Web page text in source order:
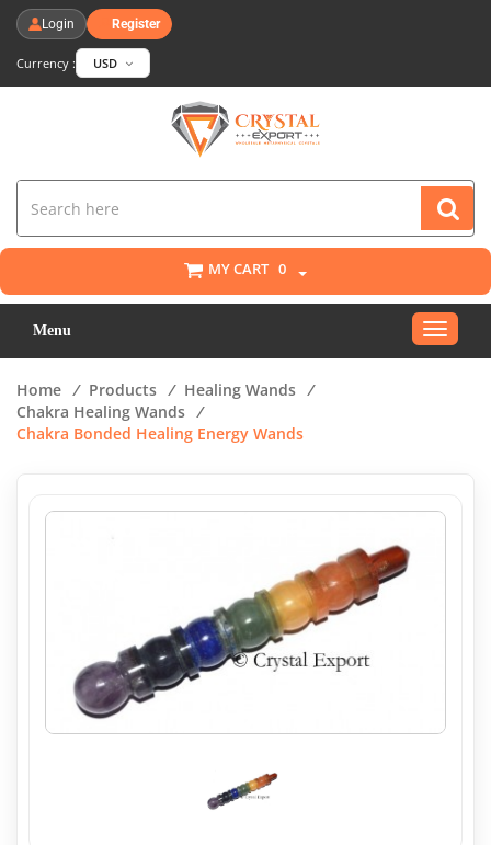
Login Register
Currency : USD
MY CART 0
Menu
Toggle
Home / Products / Healing Wands /
Chakra Healing Wands /
Chakra Bonded Healing Energy Wands